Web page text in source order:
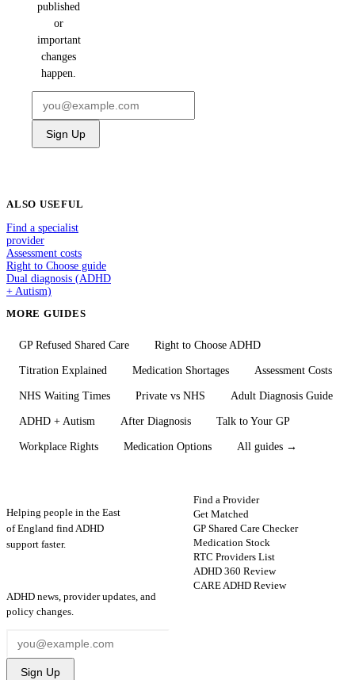
published
or
important
changes
happen.
Sign Up
ALSO USEFUL
Find a specialist
provider
Assessment costs
Right to Choose guide
Dual diagnosis (ADHD
+ Autism)
MORE GUIDES
GP Refused Shared Care Right to Choose ADHD
Titration Explained Medication Shortages Assessment Costs
NHS Waiting Times Private vs NHS Adult Diagnosis Guide
ADHD + Autism After Diagnosis Talk to Your GP
Workplace Rights Medication Options All guides →
Helping people in the East
of England find ADHD
support faster.
ADHD news, provider updates, and
policy changes.
Sign Up
Find a Provider
Get Matched
GP Shared Care Checker
Medication Stock
RTC Providers List
ADHD 360 Review
CARE ADHD Review